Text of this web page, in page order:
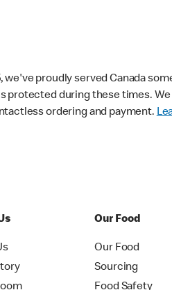
we've proudly served Canada
protected during these times.
ordering and payment.
Our Food
Our Food
Sourcing
Food Safety